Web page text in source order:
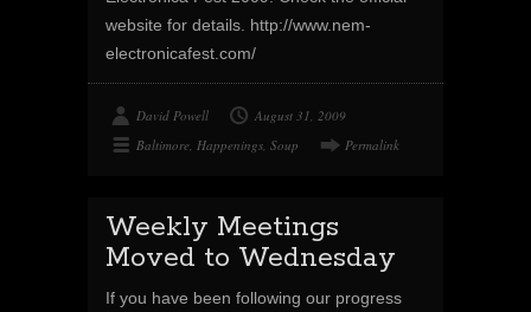
website for details. http://www.nem-
electronicafest.com/
David Powell
August 31, 2009
Baltimore, Happenings, Soup Permalink
Weekly Meetings
Moved to Wednesday
If you have been following our progress